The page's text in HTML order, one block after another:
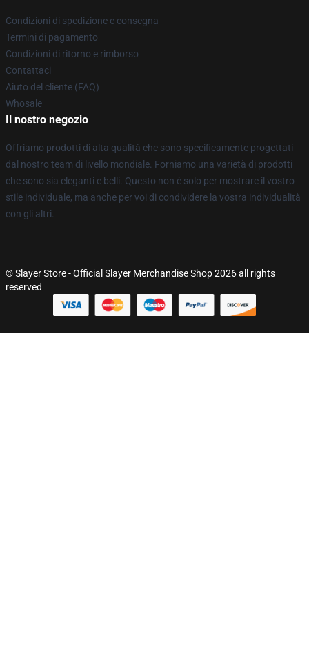
Condizioni di spedizione e consegna
Termini di pagamento
Condizioni di ritorno e rimborso
Contattaci
Aiuto del cliente (FAQ)
Whosale
Il nostro negozio
Offriamo prodotti di alta qualità che sono specificamente progettati
dal nostro team di livello mondiale. Forniamo una varietà di prodotti
che sono sia eleganti e belli. Questo non è solo per mostrare il vostro
stile individuale, ma anche per voi di condividere la vostra individualità
con gli altri.
© Slayer Store - Official Slayer Merchandise Shop 2026 all rights
reserved